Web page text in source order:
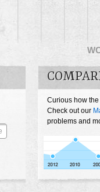
Curious how
Check out our
problems and